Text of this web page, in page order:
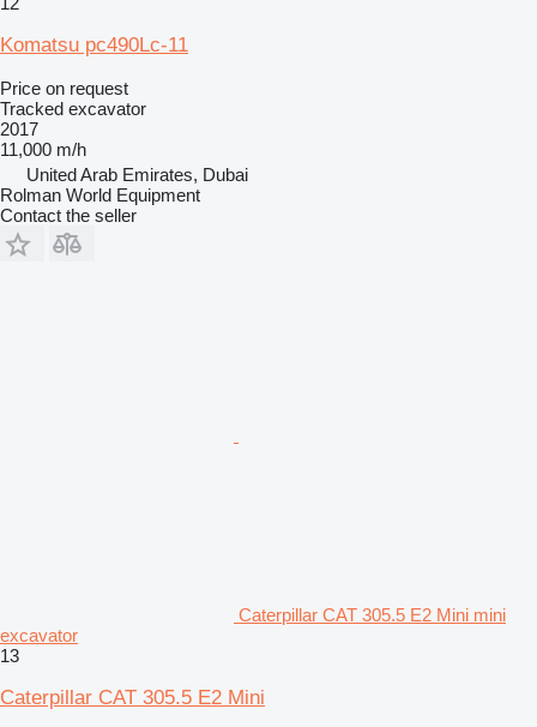
Komatsu pc490Lc-11
Price on request
Tracked excavator
2017
11,000 m/h
United Arab Emirates, Dubai
Rolman World Equipment
Contact the seller
Caterpillar CAT 305.5 E2 Mini mini
excavator
13
Caterpillar CAT 305.5 E2 Mini